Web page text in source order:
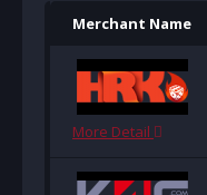
Merchant Name
More Detail